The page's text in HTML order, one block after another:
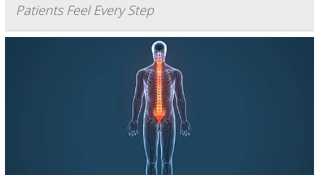
Patients Feel Every Step